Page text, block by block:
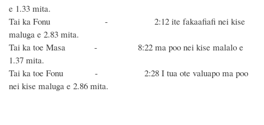
e 1.33 mita.
Tai ka Fonu - 2:12 ite fakaafiafi nei kise
maluga e 2.83 mita.
Tai ka toe Masa - 8:22 ma poo nei kise malalo e
1.37 mita.
Tai ka toe Fonu - 2:28 I tua ote valuapo ma poo
nei kise maluga e 2.86 mita.